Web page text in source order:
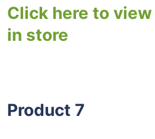
Click here to
in store
Product 7